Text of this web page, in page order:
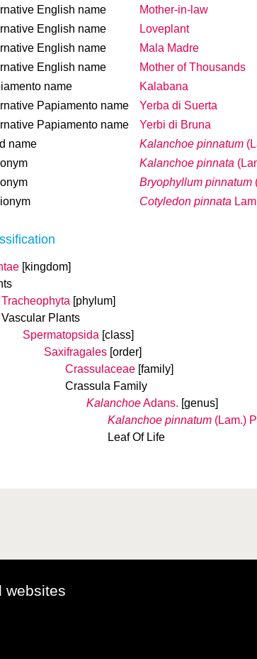
English name
Mother-in-law
English name
Loveplant
English name
Mala Madre
English name
Mother of Thousands
name
Kalabana
Papiamento name
Yerba di Suerta
Papiamento name
Yerbi di Bruna
name
Kalanchoe pinnatum
Kalanchoe pinnata
Bryophyllum pinnatum
Cotyledon pinnata
[kingdom]
Tracheophyta [phylum]
Vascular Plants
Spermatopsida [class]
Saxifragales [order]
Crassulaceae [family]
Crassula Family
KalanchoeAdans. [genus]
Kalanchoe pinnatum (Lam.)
Leaf Of Life
websites